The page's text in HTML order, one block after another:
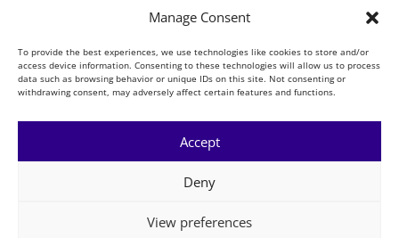
Manage Consent
To provide the best experiences, we use technologies like cookies to store and/or
access device information. Consenting to these technologies will allow us to process
data such as browsing behavior or unique IDs on this site. Not consenting or
withdrawing consent, may adversely affect certain features and functions.
Accept
Deny
View preferences